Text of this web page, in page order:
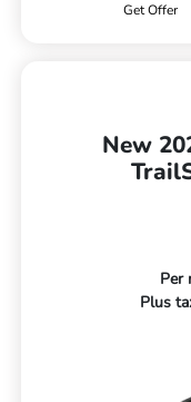
Get Offer
New
Per
Plus